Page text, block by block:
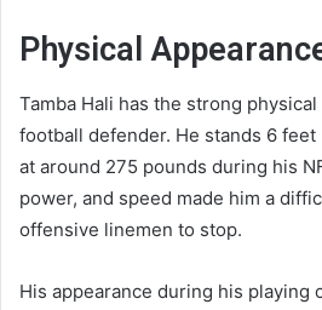
Physical
Tamba Hali has the strong
football defender. He stands 6
at around 275 pounds during his
power, and speed made him a
offensive linemen to stop.
His appearance during his playing